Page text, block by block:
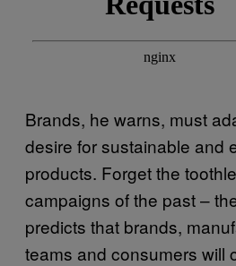
Brands, he warns, must
desire for sustainable and
products. Forget the
campaigns of the past –
predicts that brands,
teams and consumers will